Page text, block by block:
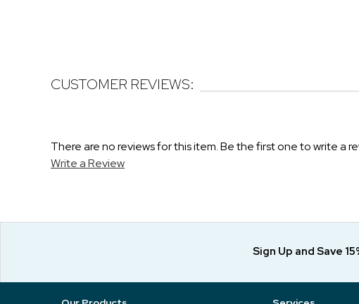
CUSTOMER REVIEWS:
There are no reviews for this item. Be the first one to write a
Write a Review
Sign Up and Save